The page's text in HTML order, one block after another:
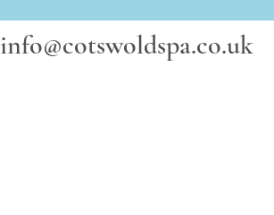
info@cotswoldspa.co.uk